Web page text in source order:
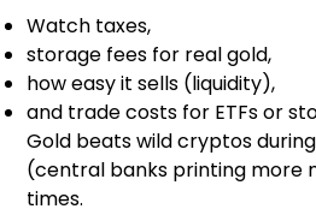
Watch taxes,
storage fees for real gold,
how easy it sells (liquidity),
and trade costs for ETFs or
Gold beats wild cryptos
(central banks printing more
times.